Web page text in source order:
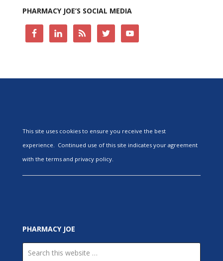
PHARMACY JOE’S SOCIAL MEDIA
This site uses cookies to ensure you receive the best
experience. Continued use of this site indicates your agreement
with the terms and privacy policy.
PHARMACY JOE